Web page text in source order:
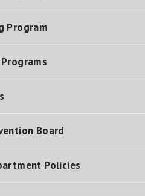
Program
Board
Policies